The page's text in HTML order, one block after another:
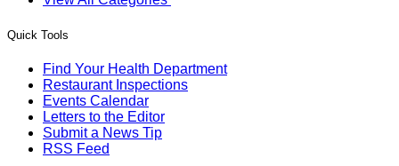
Quick Tools
Find Your Health Department
Restaurant Inspections
Events Calendar
Letters to the Editor
Submit a News Tip
RSS Feed